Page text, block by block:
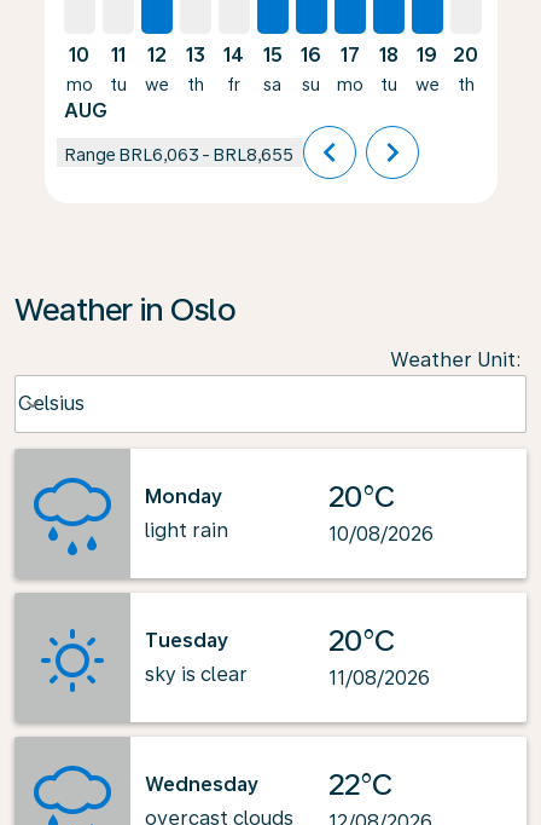
10
mo
AUG
11
tu
12
we
13
th
14
fr
15
sa
16
su
17
mo
18
tu
19
we
20
th
Range BRL6,063 - BRL8,655 chevron_left chevron_right
Weather in Oslo
Weather Unit:
Celsius
keyboard_arrow_down
Monday
light rain
20°C
10/08/2026
Tuesday
sky is clear
20°C
11/08/2026
Wednesday
overcast clouds
22°C